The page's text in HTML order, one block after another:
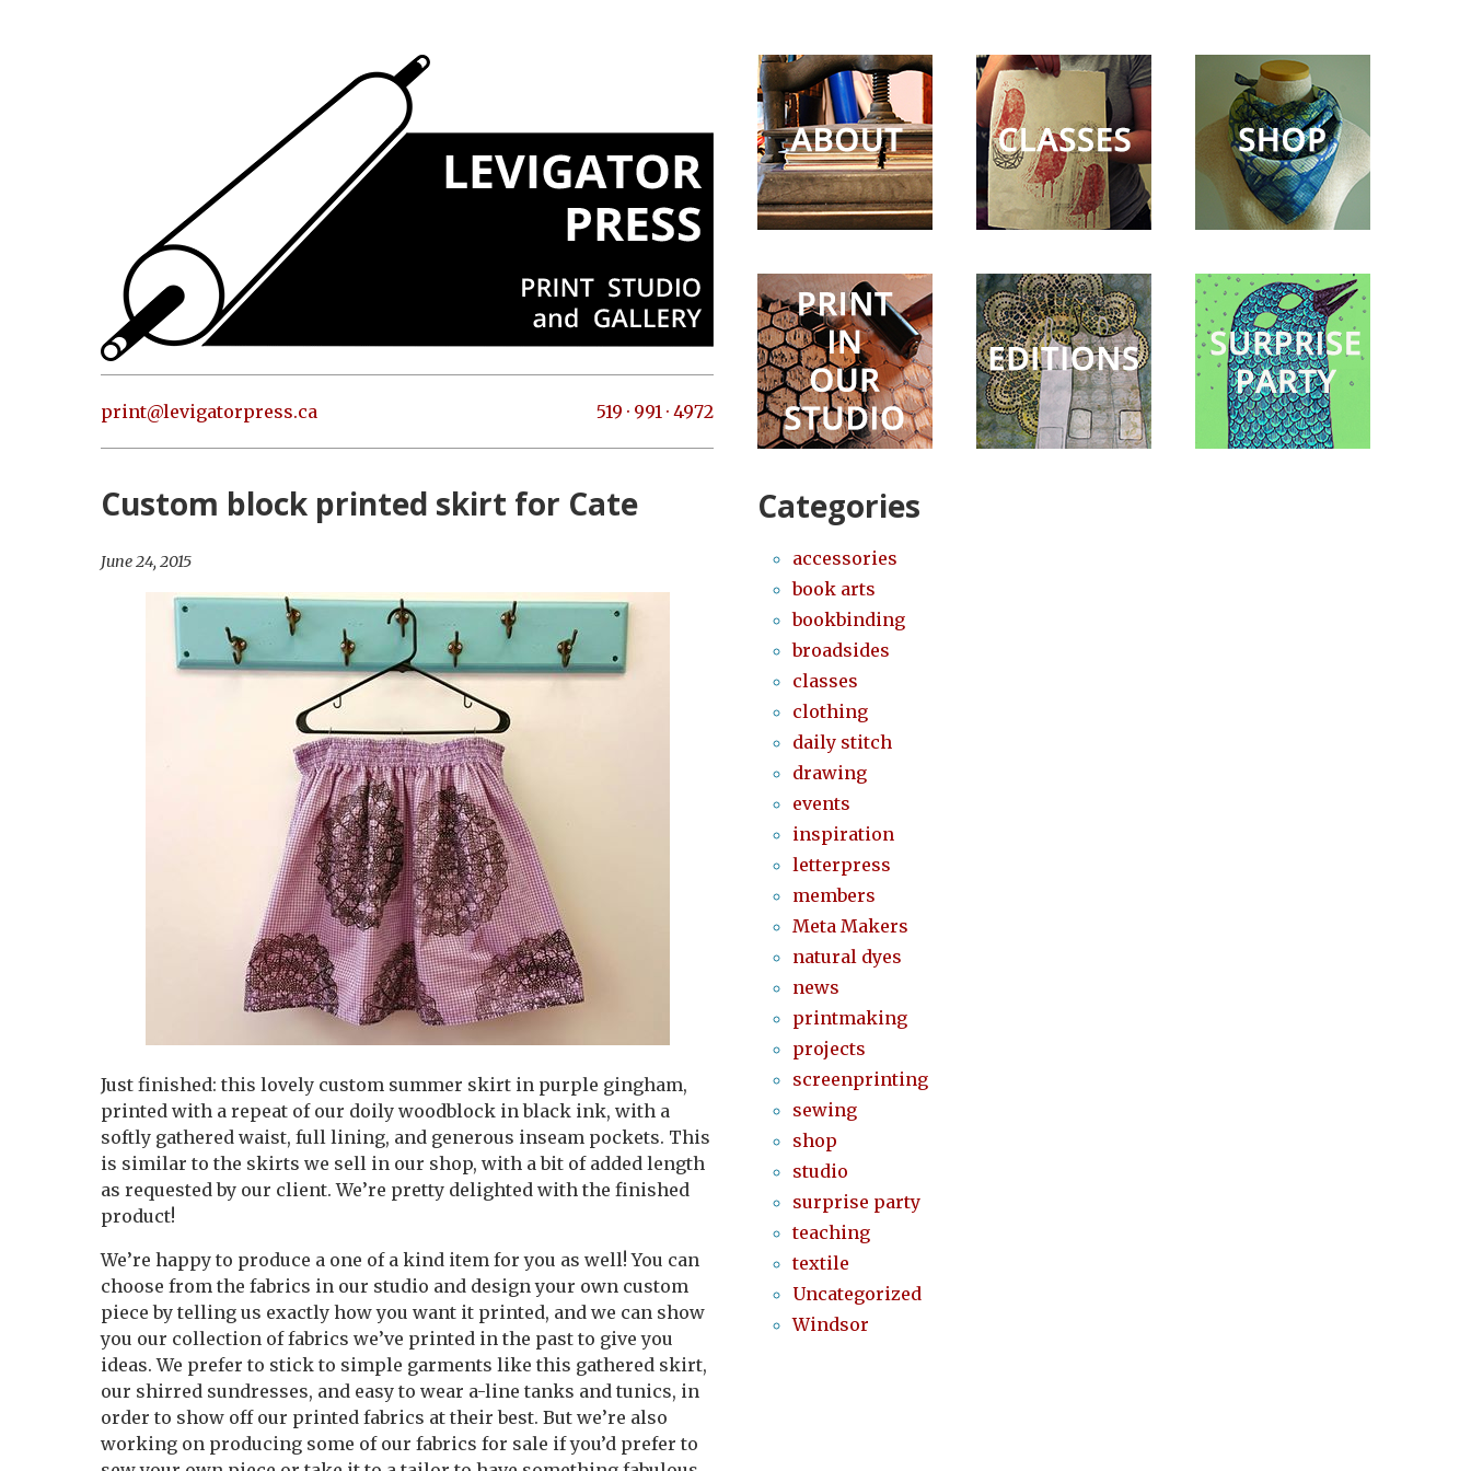
Classes
Shop
Print
Studio
Party
print@levigatorpress.ca 519 · 991 · 4972
Custom block printed skirt for Cate
June 24, 2015
Just finished: this lovely custom summer skirt in purple gingham,
printed with a repeat of our doily woodblock in black ink, with a
softly gathered waist, full lining, and generous inseam pockets. This
is similar to the skirts we sell in our shop, with a bit of added length
as requested by our client. We’re pretty delighted with the finished
product!
We’re happy to produce a one of a kind item for you as well! You can
choose from the fabrics in our studio and design your own custom
piece by telling us exactly how you want it printed, and we can show
you our collection of fabrics we’ve printed in the past to give you
ideas. We prefer to stick to simple garments like this gathered skirt,
our shirred sundresses, and easy to wear a-line tanks and tunics, in
order to show off our printed fabrics at their best. But we’re also
working on producing some of our fabrics for sale if you’d prefer to
Categories
accessories
book arts
bookbinding
broadsides
classes
clothing
daily stitch
drawing
events
inspiration
letterpress
members
Meta Makers
natural dyes
news
printmaking
projects
screenprinting
sewing
shop
studio
surprise party
teaching
textile
Uncategorized
Windsor